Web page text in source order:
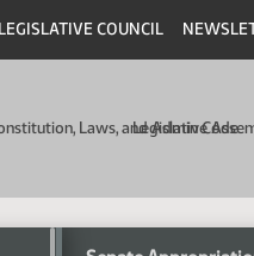
LEGISLATIVE COUNCIL
Laws, and Admin Code
Legislative